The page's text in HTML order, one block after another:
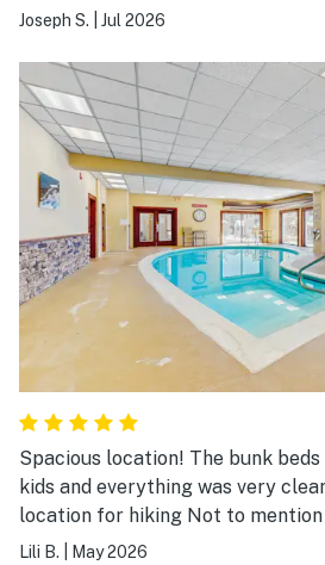
is super cozy and plenty of
Joseph S. Jul 2026
Spacious location! The bunk
kids and everything was very clean. It’s an
location for hiking Not to mention how cute the town is.
Indoor pool was hit for the kids.
Lili B. May 2026